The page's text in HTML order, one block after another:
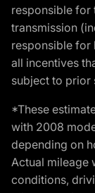
responsible for
transmission
responsible for
all incentives
subject to prior
*These
with 2008
depending on
Actual mileage
conditions,